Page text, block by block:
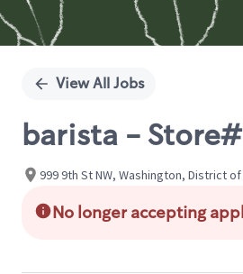
View All Jobs
barista - Store#
999 9th St NW, Washington, District
No longer accepting